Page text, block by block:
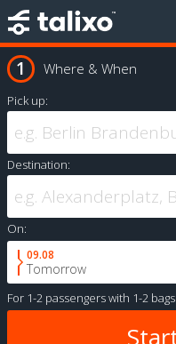
Where & When
Pick up:
Destination:
On:
09.08
Tomorrow
For 1-2 passengerswith 1-2 bags